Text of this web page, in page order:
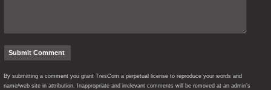
By submitting a comment you grant TresCom a perpetual license to reproduce your words and
name/web site in attribution. Inappropriate and irrelevant comments will be removed at an admin’s